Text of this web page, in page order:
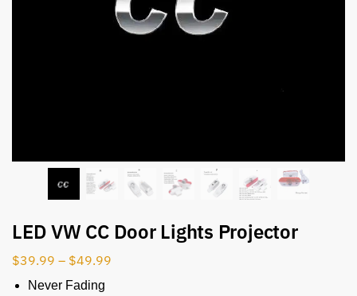
LED VW CC Door Lights Projector
$39.99 – $49.99
Never Fading